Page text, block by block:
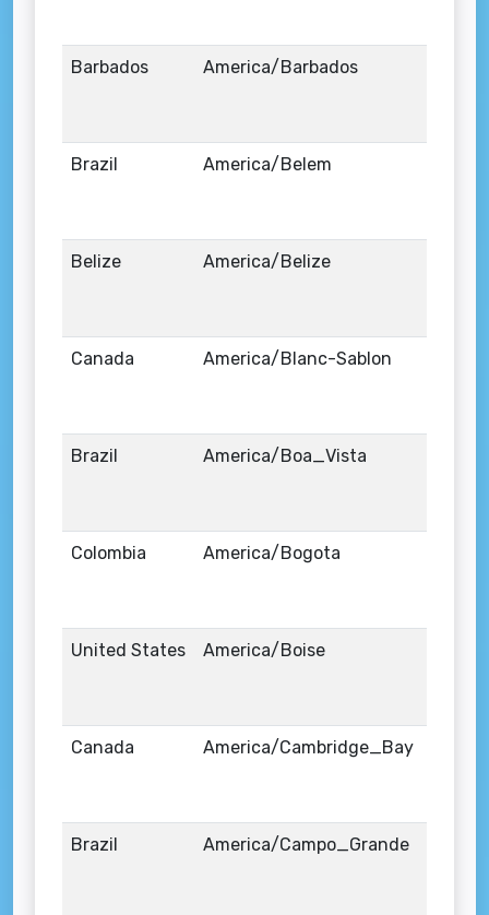
Barbados America/Barbados
Brazil America/Belem
Belize America/Belize
Canada America/Blanc-Sablon
Brazil America/Boa_Vista
Colombia America/Bogota
United States America/Boise
Canada America/Cambridge_Bay
Brazil America/Campo_Grande